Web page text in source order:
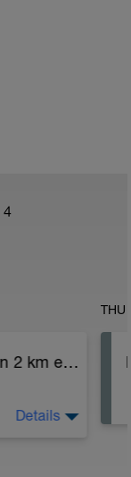
4
Ruhiger Lauf mit den letzten 2 km etwas schneller
Details